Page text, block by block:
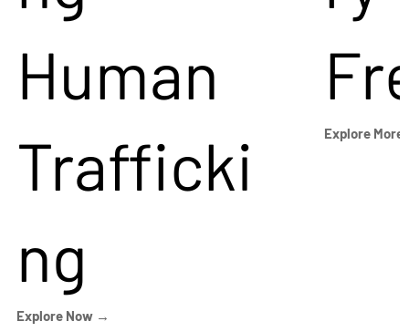
Human
Trafficki
ng
Explore Now →
Explore